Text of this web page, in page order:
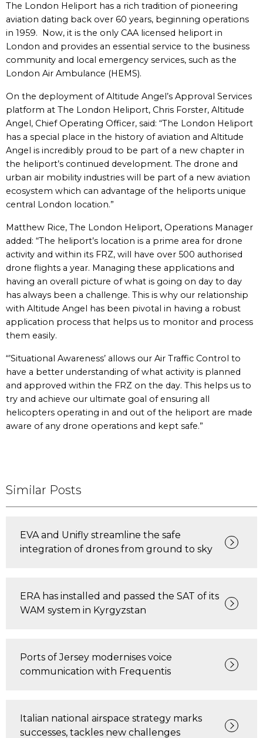
The London Heliport has a rich tradition of pioneering
aviation dating back over 60 years, beginning operations
in 1959. Now, it is the only CAA licensed heliport in
London and provides an essential service to the business
community and local emergency services, such as the
London Air Ambulance (HEMS).
On the deployment of Altitude Angel’s Approval Services
platform at The London Heliport, Chris Forster, Altitude
Angel, Chief Operating Officer, said: “The London Heliport
has a special place in the history of aviation and Altitude
Angel is incredibly proud to be part of a new chapter in
the heliport’s continued development. The drone and
urban air mobility industries will be part of a new aviation
ecosystem which can advantage of the heliports unique
central London location.”
Matthew Rice, The London Heliport, Operations Manager
added: “The heliport’s location is a prime area for drone
activity and within its FRZ, will have over 500 authorised
drone flights a year. Managing these applications and
having an overall picture of what is going on day to day
has always been a challenge. This is why our relationship
with Altitude Angel has been pivotal in having a robust
application process that helps us to monitor and process
them easily.
“’Situational Awareness’ allows our Air Traffic Control to
have a better understanding of what activity is planned
and approved within the FRZ on the day. This helps us to
try and achieve our ultimate goal of ensuring all
helicopters operating in and out of the heliport are made
aware of any drone operations and kept safe.”
Similar Posts
EVA and Unifly streamline the safe
integration of drones from ground to sky
ERA has installed and passed the SAT of its
WAM system in Kyrgyzstan
Ports of Jersey modernises voice
communication with Frequentis
Italian national airspace strategy marks
successes, tackles new challenges